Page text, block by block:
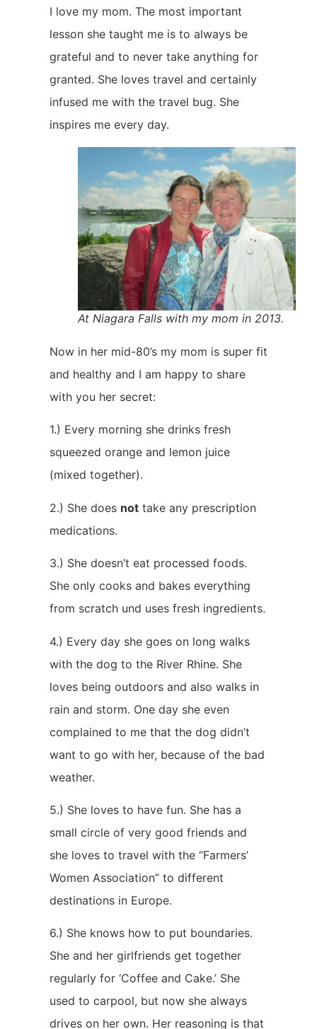
I love my mom. The most important
lesson she taught me is to always be
grateful and to never take anything for
granted. She loves travel and certainly
infused me with the travel bug. She
inspires me every day.
At Niagara Falls with my mom in 2013.
Now in her mid-80’s my mom is super fit
and healthy and I am happy to share
with you her secret:
1.) Every morning she drinks fresh
squeezed orange and lemon juice
(mixed together).
2.) She does not take any prescription
medications.
3.) She doesn’t eat processed foods.
She only cooks and bakes everything
from scratch und uses fresh ingredients.
4.) Every day she goes on long walks
with the dog to the River Rhine. She
loves being outdoors and also walks in
rain and storm. One day she even
complained to me that the dog didn’t
want to go with her, because of the bad
weather.
5.) She loves to have fun. She has a
small circle of very good friends and
she loves to travel with the “Farmers’
Women Association” to different
destinations in Europe.
6.) She knows how to put boundaries.
She and her girlfriends get together
regularly for ‘Coffee and Cake.’ She
used to carpool, but now she always
drives on her own. Her reasoning is that